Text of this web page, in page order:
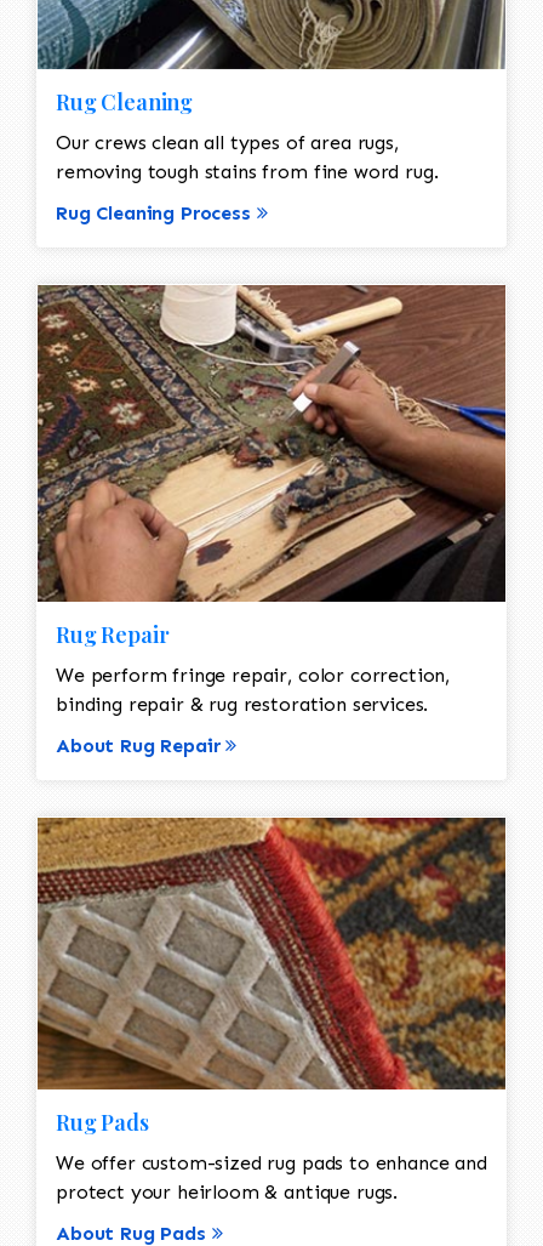
Rug Cleaning
Our crews clean all types of area rugs,
removing tough stains from fine word rug.
Rug Cleaning Process
Rug Repair
We perform fringe repair, color correction,
binding repair & rug restoration services.
About Rug Repair
Rug Pads
We offer custom-sized rug pads to enhance and
protect your heirloom & antique rugs.
About Rug Pads